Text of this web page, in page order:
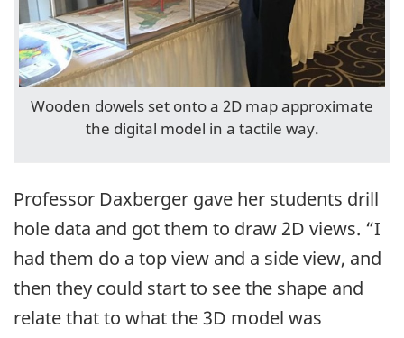
Wooden dowels set onto a 2D map approximate
the digital model in a tactile way.
Professor Daxberger gave her students drill
hole data and got them to draw 2D views. “I
had them do a top view and a side view, and
then they could start to see the shape and
relate that to what the 3D model was